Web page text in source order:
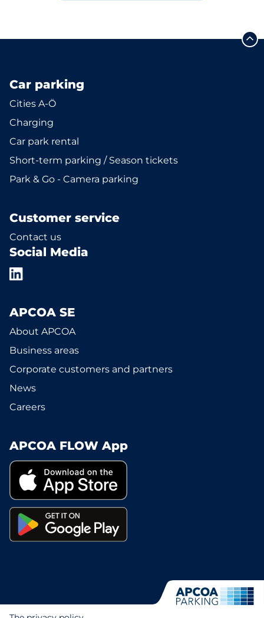
Car parking
Cities A-Ö
Charging
Car park rental
Short-term parking / Season tickets
Park & Go - Camera parking
Customer service
Contact us
Social Media
APCOA SE
About APCOA
Business areas
Corporate customers and partners
News
Careers
APCOA FLOW App